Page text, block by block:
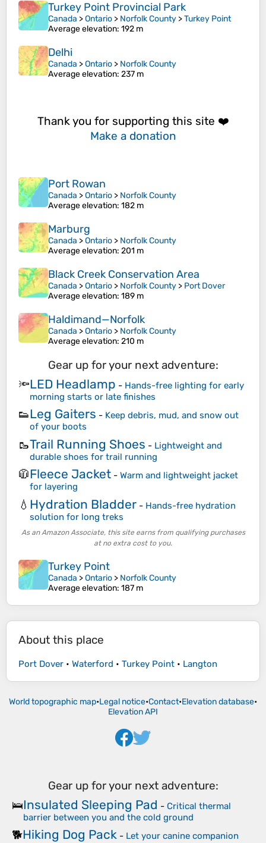
Turkey Point Provincial Park
Canada >Ontario > Norfolk County >Turkey Point
Average elevation: 192 m
Delhi
Canada >Ontario > Norfolk County
Average elevation: 237 m
Thank you for supporting this site ❤️
Make a donation
Port Rowan
Canada >Ontario > Norfolk County
Average elevation: 182 m
Marburg
Canada >Ontario > Norfolk County
Average elevation: 201 m
Black Creek Conservation Area
Canada >Ontario > Norfolk County > Port Dover
Average elevation: 189 m
Haldimand—Norfolk
Canada >Ontario > Norfolk County
Average elevation: 210 m
Gear up for your next adventure:
🔦LED Headlamp - Hands-free lighting for early
morning starts or late finishes
👟Leg Gaiters - Keep debris, mud, and snow out
of your boots
🥾Trail Running Shoes - Lightweight and
durable shoes for trail running
🧥Fleece Jacket - Warm and lightweight jacket
for layering
💧 Hydration Bladder - Hands-free hydration
solution for long treks
As an Amazon Associate, this site earns from qualifying purchases
at no extra cost to you.
Turkey Point
Canada >Ontario > Norfolk County
Average elevation: 187 m
About this place
Port Dover • Waterford • Turkey Point • Langton
World topographic map•Legal notice•Contact•Elevation database•
Elevation API
Gear up for your next adventure:
🛌Insulated Sleeping Pad - Critical thermal
barrier between you and the cold ground
🐕Hiking Dog Pack - Let your canine companion